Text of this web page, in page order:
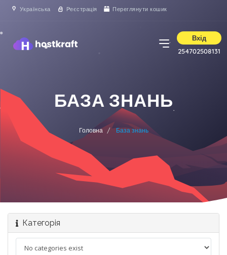
Українська Реєстрація Переглянути кошик
Вхід
254702508131
БАЗА ЗНАНЬ
Головна База знань
Категорія